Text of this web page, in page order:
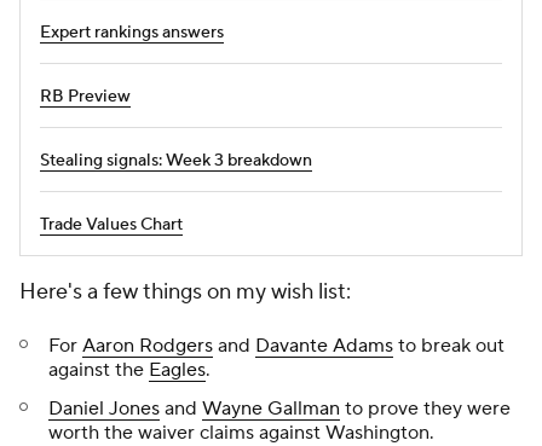
Expert rankings answers
RB Preview
Stealing signals: Week 3 breakdown
Trade Values Chart
Here's a few things on my wish list:
For Aaron Rodgers and Davante Adams to break out
against the Eagles.
Daniel Jones and Wayne Gallman to prove they were
worth the waiver claims against Washington.